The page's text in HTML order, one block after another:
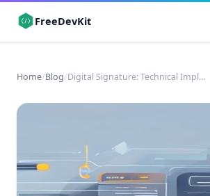
FreeDevKit
Home/Blog/ Digital Signature: Technical Implementation &amp; Business Impact